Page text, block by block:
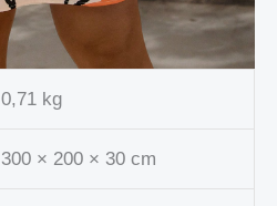
0,71 kg
300 × 200 × 30 cm